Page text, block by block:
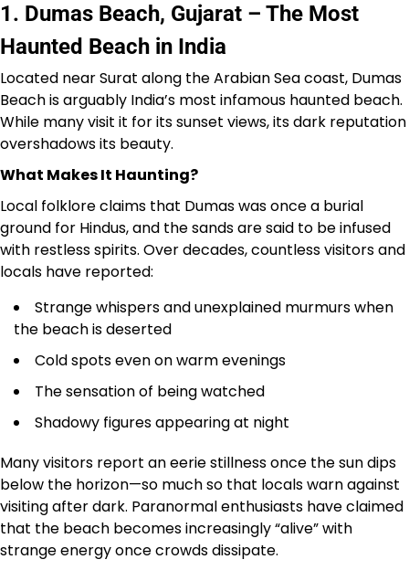
1. Dumas Beach, Gujarat – The Most
Haunted Beach in India
Located near Surat along the Arabian Sea coast, Dumas
Beach is arguably India’s most infamous haunted beach.
While many visit it for its sunset views, its dark reputation
overshadows its beauty.
What Makes It Haunting?
Local folklore claims that Dumas was once a burial
ground for Hindus, and the sands are said to be infused
with restless spirits. Over decades, countless visitors and
locals have reported:
Strange whispers and unexplained murmurs when
the beach is deserted
Cold spots even on warm evenings
The sensation of being watched
Shadowy figures appearing at night
Many visitors report an eerie stillness once the sun dips
below the horizon—so much so that locals warn against
visiting after dark. Paranormal enthusiasts have claimed
that the beach becomes increasingly “alive” with
strange energy once crowds dissipate.